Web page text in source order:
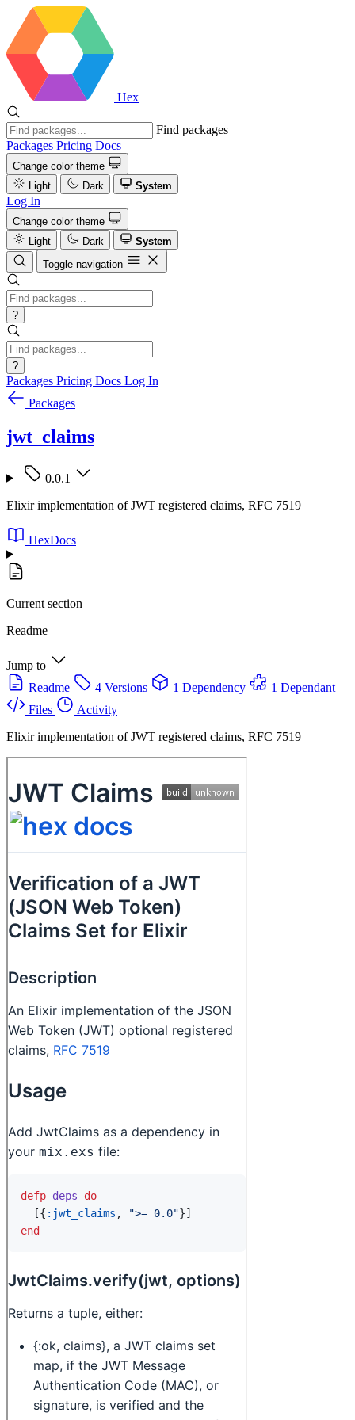
Hex
Find packages
Packages Pricing Docs
Change color theme
Light
Dark System
Log In
Change color theme
Light
Dark
System
Toggle navigation
?
?
Packages Pricing Docs Log In
Packages
jwt_claims
0.0.1
Elixir implementation of JWT registered claims, RFC 7519
HexDocs
Current section
Readme
Jump to
Readme
4 Versions 1 Dependency
1 Dependant
Files
Activity
Elixir implementation of JWT registered claims, RFC 7519